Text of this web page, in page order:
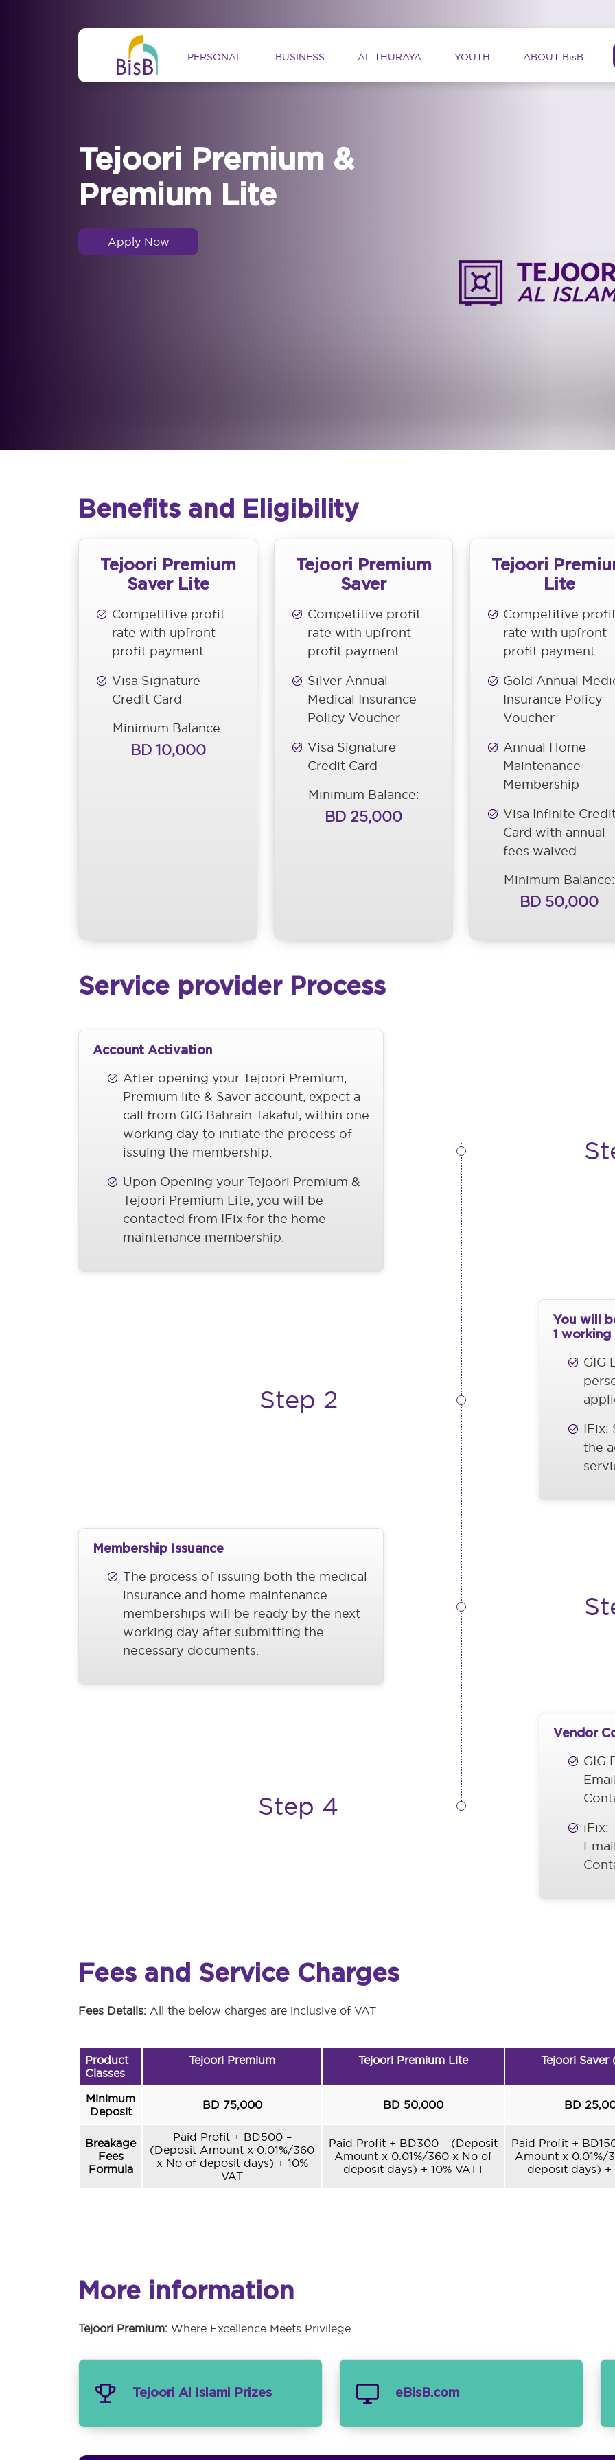
Main navigation
PERSONAL BUSINESS AL THURAYA YOUTH ABOUT BisB
Tejoori Premium &
Premium Lite
Apply Now
Benefits and Eligibility
Tejoori Premium
Saver Lite
Competitive profit
rate with upfront
profit payment
Visa Signature
Credit Card
Minimum Balance:
BD 10,000
Tejoori Premium
Saver
Competitive profit
rate with upfront
profit payment
Silver Annual
Medical Insurance
Policy Voucher
Visa Signature
Credit Card
Minimum Balance:
BD 25,000
Tejoori
Lite
Competitive
rate with upfront
profit payment
Gold Annual
Insurance Policy
Voucher
Annual Home
Maintenance
Membership
Visa Infinite
Card with annual
fees waived
Minimum Balance:
BD 50,000
Service provider Process
Account Activation
After opening your Tejoori Premium,
Premium lite & Saver account, expect a
call from GIG Bahrain Takaful, within one
working day to initiate the process of
issuing the membership.
Upon Opening your Tejoori Premium &
Tejoori Premium Lite, you will be
contacted from IFix for the home
maintenance membership.
Step 2
You will
1 working
GIG
IFix:
the
Membership Issuance
The process of issuing both the medical
insurance and home maintenance
memberships will be ready by the next
working day after submitting the
necessary documents.
Step 4
Vendor
GIG
iFix:
Fees and Service Charges
Fees Details: All the below charges are inclusive of VAT
Product
Classes
Tejoori Premium Tejoori Premium Lite Tejoori Saver
Minimum
Deposit
BD 75,000 BD 50,000 BD
Breakage
Fees
Formula
Paid Profit + BD500 –
(Deposit Amount x 0.01%/360
x No of deposit days) + 10%
VAT
Paid Profit + BD300 – (Deposit
Amount x 0.01%/360 x No of
deposit days) + 10% VATT
Paid Profit +
Amount x 0.01%/
deposit days) +
More information
Tejoori Premium: Where Excellence Meets Privilege
Tejoori Al Islami Prizes eBisB.com